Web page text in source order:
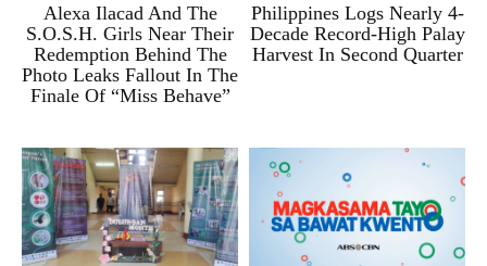
Alexa Ilacad And The
S.O.S.H. Girls Near Their
Redemption Behind The
Photo Leaks Fallout In The
Finale Of “Miss Behave”
Philippines Logs Nearly 4-
Decade Record-High Palay
Harvest In Second Quarter